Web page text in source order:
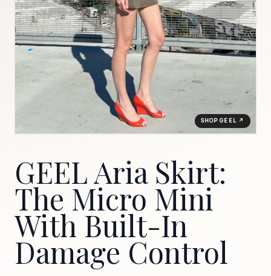
GEEL Aria Skirt:
The Micro Mini
With Built-In
Damage Control
SHOP GEEL ↗